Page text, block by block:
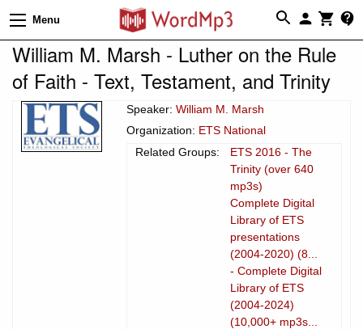
Menu
William M. Marsh - Luther on the Rule
of Faith - Text, Testament, and Trinity
Speaker: William M. Marsh
Organization: ETS National
Related Groups:
ETS 2016 - The
Trinity (over 640
mp3s)
Complete Digital
Library of ETS
presentations
(2004-2020) (8...
- Complete Digital
Library of ETS
(2004-2024)
(10,000+ mp3s...